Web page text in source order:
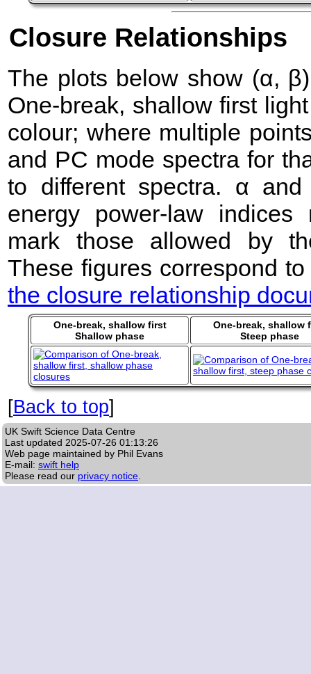
Closure Relationships
The plots below show (α,
One-break, shallow first
colour; where multiple
and PC mode spectra for
to different spectra. α
energy power-law indices
mark those allowed by
These figures correspond
the closure relationship
One-break, shallow first
Shallow phase
One-break, shallow
Steep phase
[Back to top]
UK Swift Science Data Centre
Last updated 2025-07-26 01:13:26
Web page maintained by Phil Evans
E-mail: swift help
Please read our privacy notice.